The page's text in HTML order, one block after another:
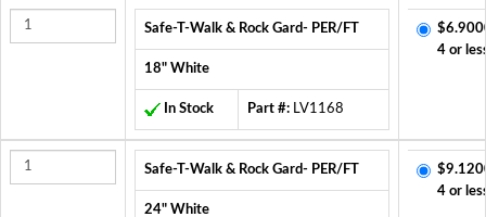
Safe-T-Walk & Rock Gard- PER/FT
18" White
In Stock Part #: LV1168
4 or
Safe-T-Walk & Rock Gard- PER/FT
24" White
4 or